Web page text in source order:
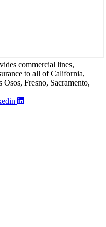
commercial lines,
to all of California,
Fresno, Sacramento,